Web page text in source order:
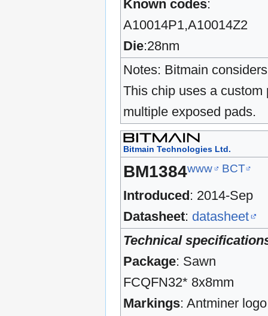
Known codes:
A10014P1,A10014Z2
Die:28nm
Notes: Bitmain
This chip uses a
multiple exposed pads.
Bitmain Technologies Ltd.
BM1384www BCT
Introduced: 2014-Sep
Datasheet: datasheet
Technical
Package: Sawn
FCQFN32* 8x8mm
Markings: Antminer